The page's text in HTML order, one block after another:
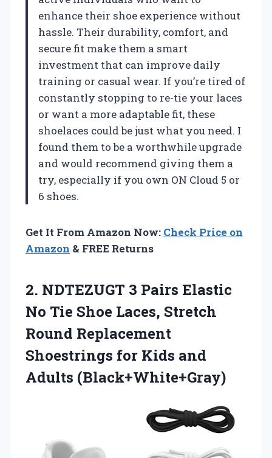
enhance their shoe experience without
hassle. Their durability, comfort, and
secure fit make them a smart
investment that can improve daily
training or casual wear. If you’re tired of
constantly stopping to re-tie your laces
or want a more adaptable fit, these
shoelaces could be just what you need. I
found them to be a worthwhile upgrade
and would recommend giving them a
try, especially if you own ON Cloud 5 or
6 shoes.
Get It From Amazon Now: Check Price on
Amazon & FREE Returns
2. NDTEZUGT 3 Pairs Elastic
No Tie Shoe Laces, Stretch
Round Replacement
Shoestrings for Kids and
Adults (Black+White+Gray)